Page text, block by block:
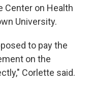
Center on Health
University.
to pay the
on the
Corlette said.